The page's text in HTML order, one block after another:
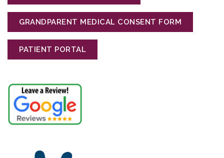
GRANDPARENT MEDICAL CONSENT FORM
PATIENT PORTAL